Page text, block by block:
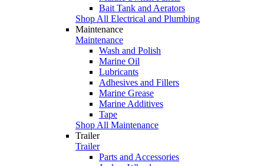
Bait Tank and Aerators
Shop All Electrical and Plumbing
Maintenance
Maintenance
Wash and Polish
Marine Oil
Lubricants
Adhesives and Fillers
Marine Grease
Marine Additives
Tape
Shop All Maintenance
Trailer
Trailer
Parts and Accessories